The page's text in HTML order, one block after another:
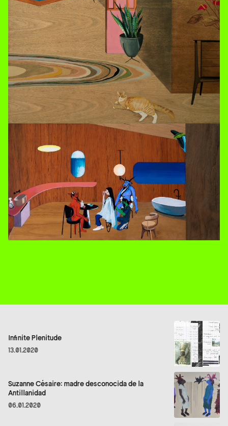
Infinite Plenitude
13.01.2020
Suzanne Césaire: madre desconocida de la
Antillanidad
06.01.2020